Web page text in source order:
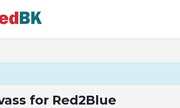
for Red2Blue